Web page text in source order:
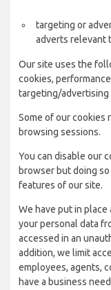
targeting or
adverts relevant
Our site uses the
cookies,
targeting/advertising
Some of our cookies
browsing sessions.
You can disable our
browser but doing
features of our site.
We have put in
your personal data
accessed in an
addition, we limit
employees, agents,
have a business